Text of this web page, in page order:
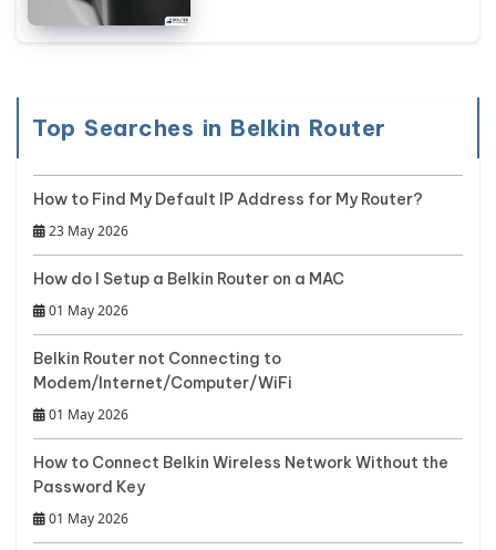
Top Searches in Belkin Router
How to Find My Default IP Address for My Router?
23 May 2026
How do I Setup a Belkin Router on a MAC
01 May 2026
Belkin Router not Connecting to
Modem/Internet/Computer/WiFi
01 May 2026
How to Connect Belkin Wireless Network Without the
Password Key
01 May 2026